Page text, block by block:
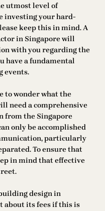
utmost level of
investing your hard-
keep this in mind. A
in Singapore will
with you regarding the
have a fundamental
events.
to wonder what the
need a comprehensive
from the Singapore
only be accomplished
particularly
To ensure that
in mind that effective
design in
about its fees if this is